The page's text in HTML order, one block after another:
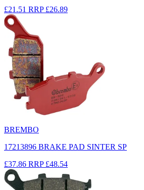
£21.51 RRP £26.89
BREMBO
17213896 BRAKE PAD SINTER SP
£37.86 RRP £48.54